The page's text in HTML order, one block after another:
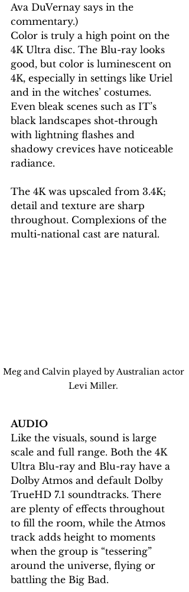
Ava DuVernay says in the
commentary.)
Color is truly a high point on the
4K Ultra disc. The Blu-ray looks
good, but color is luminescent on
4K, especially in settings like Uriel
and in the witches’ costumes.
Even bleak scenes such as IT’s
black landscapes shot-through
with lightning flashes and
shadowy crevices have noticeable
radiance.
The 4K was upscaled from 3.4K;
detail and texture are sharp
throughout. Complexions of the
multi-national cast are natural.
Meg and Calvin played by Australian actor
Levi Miller.
AUDIO
Like the visuals, sound is large
scale and full range. Both the 4K
Ultra Blu-ray and Blu-ray have a
Dolby Atmos and default Dolby
TrueHD 7.1 soundtracks. There
are plenty of effects throughout
to fill the room, while the Atmos
track adds height to moments
when the group is “tessering”
around the universe, flying or
battling the Big Bad.